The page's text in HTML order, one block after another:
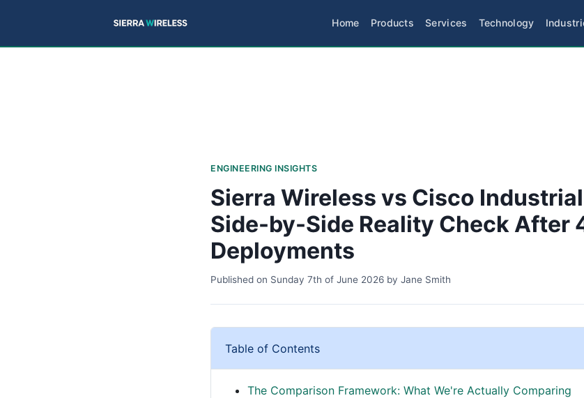
Home Products Services Technology
ENGINEERING INSIGHTS
Sierra Wireless vs Cisco
Side-by-Side Reality Check After
Deployments
Published on Sunday 7th of June 2026 by Jane Smith
Table of Contents
The Comparison Framework: What We're Actually Comparing